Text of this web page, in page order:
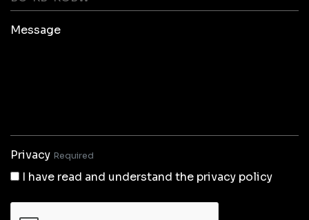
Message
Privacy Required
I have read and understand the privacy policy